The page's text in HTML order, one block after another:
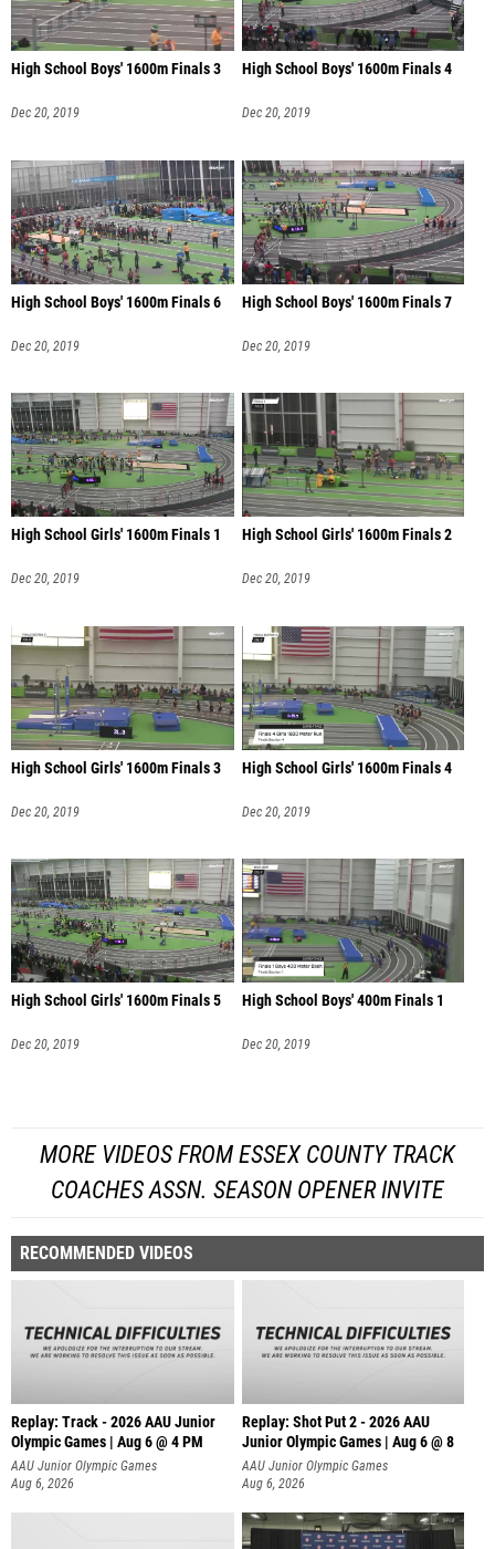
High School Boys' 1600m Finals 3
Dec 20, 2019
High School Boys' 1600m Finals 4
Dec 20, 2019
High School Boys' 1600m Finals 6
Dec 20, 2019
High School Boys' 1600m Finals 7
Dec 20, 2019
High School Girls' 1600m Finals 1
Dec 20, 2019
High School Girls' 1600m Finals 2
Dec 20, 2019
High School Girls' 1600m Finals 3
Dec 20, 2019
High School Girls' 1600m Finals 4
Dec 20, 2019
High School Girls' 1600m Finals 5
Dec 20, 2019
High School Boys' 400m Finals 1
Dec 20, 2019
MORE VIDEOS FROM ESSEX COUNTY TRACK
COACHES ASSN. SEASON OPENER INVITE
RECOMMENDED VIDEOS
Replay: Track - 2026 AAU Junior
Olympic Games | Aug 6 @ 4 PM
AAU Junior Olympic Games
Aug 6, 2026
Replay: Shot Put 2 - 2026 AAU
Junior Olympic Games | Aug 6 @ 8
A
AAU Junior Olympic Games
Aug 6, 2026